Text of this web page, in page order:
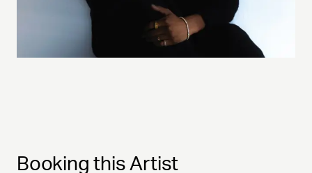
Booking this Artist